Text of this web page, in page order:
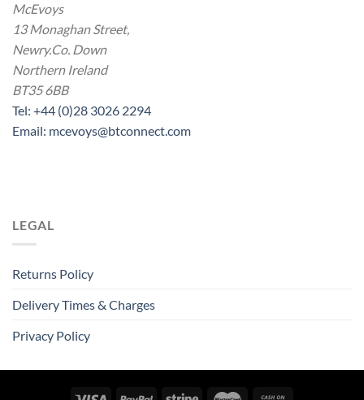
McEvoys
13 Monaghan Street,
Newry.Co. Down
Northern Ireland
BT35 6BB
Tel: +44 (0)28 3026 2294
Email: mcevoys@btconnect.com
LEGAL
Returns Policy
Delivery Times & Charges
Privacy Policy